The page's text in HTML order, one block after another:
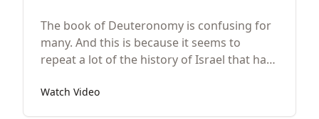
The book of Deuteronomy is confusing for
many. And this is because it seems to
repeat a lot of the history of Israel that has
laws. I mean there’s another copy of the
Watch Video